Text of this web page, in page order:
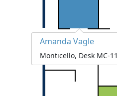
Amanda Vagle
Monticello, Desk MC-11